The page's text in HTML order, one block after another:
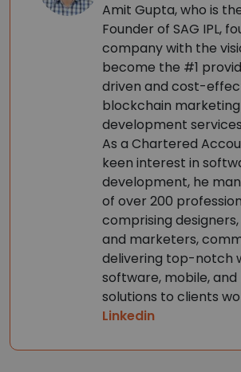
Amit Gupta, who is
Founder of SAG IPL,
company with the
become the #1
driven and cost-
blockchain
development
As a Chartered
keen interest in
development, he
of over 200
comprising
and marketers,
delivering top-notch
software, mobile,
solutions to clients
Linkedin